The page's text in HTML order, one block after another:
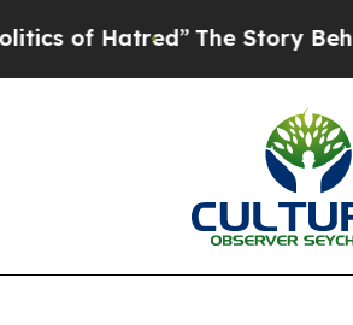
The Story Behind Trump’s